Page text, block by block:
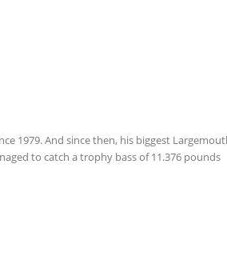
1979. And since then, his biggest
to catch a trophy bass of 11.376 pounds